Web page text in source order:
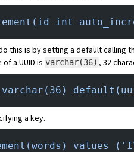
int
this is by setting a default calling
a UUID is varchar(36) , 32
a key.
values